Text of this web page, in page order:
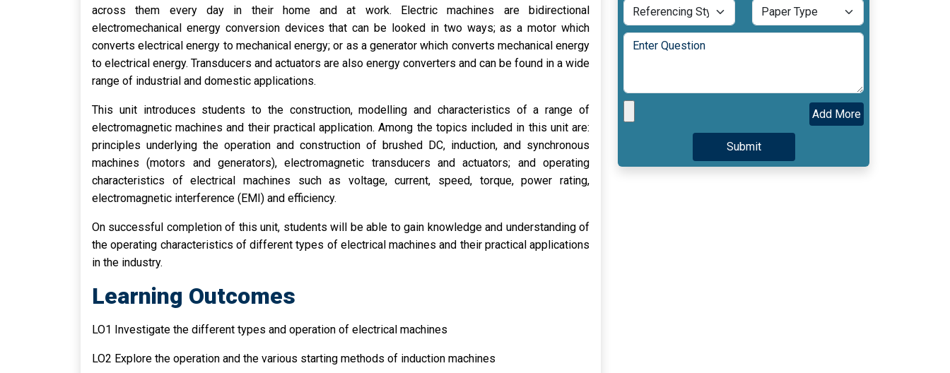
across them every day in their home and at work. Electric machines are bidirectional
electromechanical energy conversion devices that can be looked in two ways; as a motor which
converts electrical energy to mechanical energy; or as a generator which converts mechanical energy
to electrical energy. Transducers and actuators are also energy converters and can be found in a wide
range of industrial and domestic applications.
This unit introduces students to the construction, modelling and characteristics of a range of
electromagnetic machines and their practical application. Among the topics included in this unit are:
principles underlying the operation and construction of brushed DC, induction, and synchronous
machines (motors and generators), electromagnetic transducers and actuators; and operating
characteristics of electrical machines such as voltage, current, speed, torque, power rating,
electromagnetic interference (EMI) and efficiency.
On successful completion of this unit, students will be able to gain knowledge and understanding of
the operating characteristics of different types of electrical machines and their practical applications
in the industry.
Learning Outcomes
LO1 Investigate the different types and operation of electrical machines
LO2 Explore the operation and the various starting methods of induction machines
Add More